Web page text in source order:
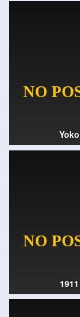
Yoko
1911